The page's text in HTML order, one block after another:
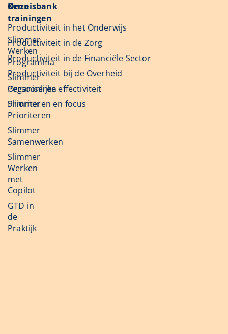
Onze
trainingen
Slimmer
Werken
Programma
Slimmer
Organiseren
Slimmer
Prioriteren
Slimmer
Samenwerken
Slimmer
Werken
met
Copilot
GTD in
de
Praktijk
Kennisbank
Productiviteit in het Onderwijs
Productiviteit in de Zorg
Productiviteit in de Financiële Sector
Productiviteit bij de Overheid
Persoonlijke effectiviteit
Prioriteren en focus